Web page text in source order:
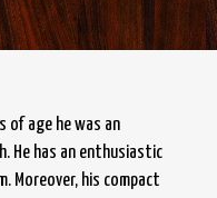
of age he was an
He has an enthusiastic
Moreover, his compact